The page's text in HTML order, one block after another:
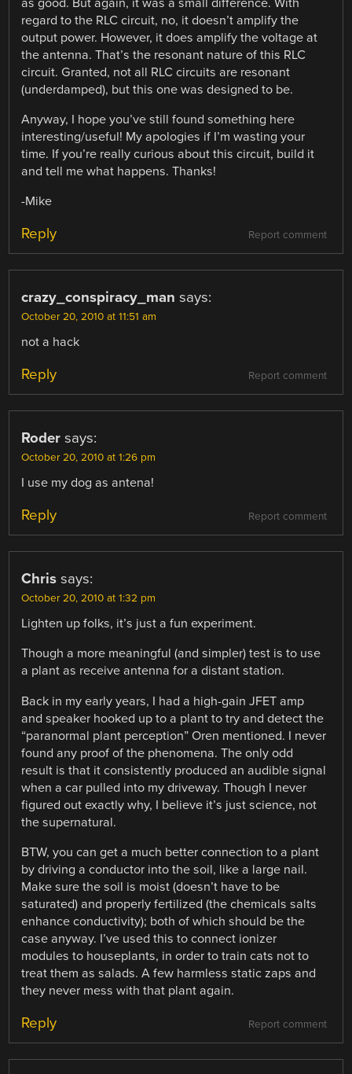
regard to the RLC circuit, no, it doesn’t amplify the
output power. However, it does amplify the voltage at
the antenna. That’s the resonant nature of this RLC
circuit. Granted, not all RLC circuits are resonant
(underdamped), but this one was designed to be.
Anyway, I hope you’ve still found something here
interesting/useful! My apologies if I’m wasting your
time. If you’re really curious about this circuit, build it
and tell me what happens. Thanks!
-Mike
Report comment
Reply
crazy_conspiracy_man says:
October 20, 2010 at 11:51 am
not a hack
Report comment
Reply
Roder says:
October 20, 2010 at 1:26 pm
I use my dog as antena!
Report comment
Reply
Chris says:
October 20, 2010 at 1:32 pm
Lighten up folks, it’s just a fun experiment.
Though a more meaningful (and simpler) test is to use
a plant as receive antenna for a distant station.
Back in my early years, I had a high-gain JFET amp
and speaker hooked up to a plant to try and detect the
“paranormal plant perception” Oren mentioned. I never
found any proof of the phenomena. The only odd
result is that it consistently produced an audible signal
when a car pulled into my driveway. Though I never
figured out exactly why, I believe it’s just science, not
the supernatural.
BTW, you can get a much better connection to a plant
by driving a conductor into the soil, like a large nail.
Make sure the soil is moist (doesn’t have to be
saturated) and properly fertilized (the chemicals salts
enhance conductivity); both of which should be the
case anyway. I’ve used this to connect ionizer
modules to houseplants, in order to train cats not to
treat them as salads. A few harmless static zaps and
they never mess with that plant again.
Report comment
Reply